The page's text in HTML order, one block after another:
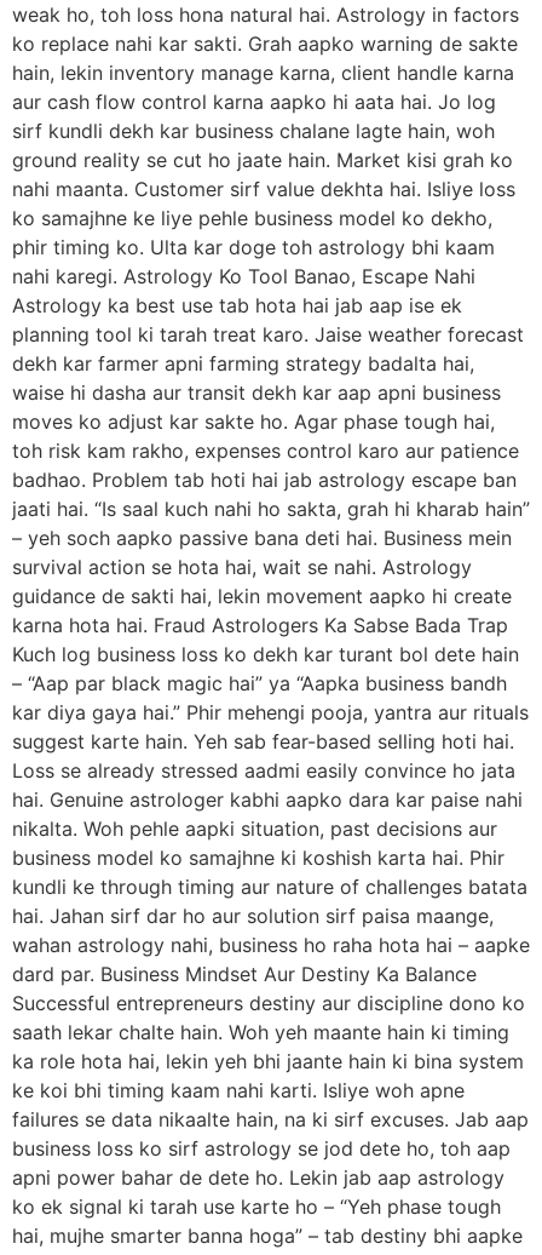
weak ho, toh loss hona natural hai. Astrology in factors
ko replace nahi kar sakti. Grah aapko warning de sakte
hain, lekin inventory manage karna, client handle karna
aur cash flow control karna aapko hi aata hai. Jo log
sirf kundli dekh kar business chalane lagte hain, woh
ground reality se cut ho jaate hain. Market kisi grah ko
nahi maanta. Customer sirf value dekhta hai. Isliye loss
ko samajhne ke liye pehle business model ko dekho,
phir timing ko. Ulta kar doge toh astrology bhi kaam
nahi karegi. Astrology Ko Tool Banao, Escape Nahi
Astrology ka best use tab hota hai jab aap ise ek
planning tool ki tarah treat karo. Jaise weather forecast
dekh kar farmer apni farming strategy badalta hai,
waise hi dasha aur transit dekh kar aap apni business
moves ko adjust kar sakte ho. Agar phase tough hai,
toh risk kam rakho, expenses control karo aur patience
badhao. Problem tab hoti hai jab astrology escape ban
jaati hai. “Is saal kuch nahi ho sakta, grah hi kharab hain”
– yeh soch aapko passive bana deti hai. Business mein
survival action se hota hai, wait se nahi. Astrology
guidance de sakti hai, lekin movement aapko hi create
karna hota hai. Fraud Astrologers Ka Sabse Bada Trap
Kuch log business loss ko dekh kar turant bol dete hain
– “Aap par black magic hai” ya “Aapka business bandh
kar diya gaya hai.” Phir mehengi pooja, yantra aur rituals
suggest karte hain. Yeh sab fear-based selling hoti hai.
Loss se already stressed aadmi easily convince ho jata
hai. Genuine astrologer kabhi aapko dara kar paise nahi
nikalta. Woh pehle aapki situation, past decisions aur
business model ko samajhne ki koshish karta hai. Phir
kundli ke through timing aur nature of challenges batata
hai. Jahan sirf dar ho aur solution sirf paisa maange,
wahan astrology nahi, business ho raha hota hai – aapke
dard par. Business Mindset Aur Destiny Ka Balance
Successful entrepreneurs destiny aur discipline dono ko
saath lekar chalte hain. Woh yeh maante hain ki timing
ka role hota hai, lekin yeh bhi jaante hain ki bina system
ke koi bhi timing kaam nahi karti. Isliye woh apne
failures se data nikaalte hain, na ki sirf excuses. Jab aap
business loss ko sirf astrology se jod dete ho, toh aap
apni power bahar de dete ho. Lekin jab aap astrology
ko ek signal ki tarah use karte ho – “Yeh phase tough
hai, mujhe smarter banna hoga” – tab destiny bhi aapke